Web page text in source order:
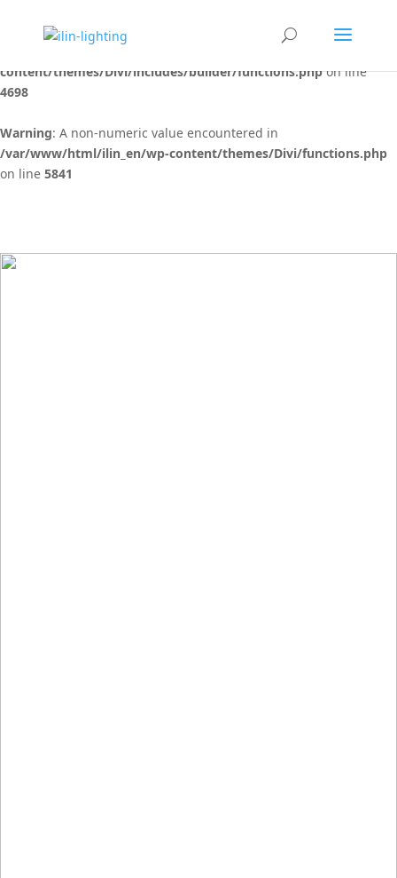
Warning: "continue" targeting switch is equivalent to "break". Did
content/themes/Divi/includes/builder/functions.phpon line
4698
Warning: A non-numeric value encountered in
/var/www/html/ilin_en/wp-content/themes/Divi/functions.php
on line 5841